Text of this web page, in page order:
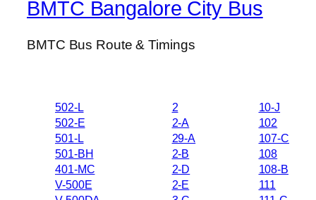
BMTC Bangalore City Bus
BMTC Bus Route & Timings
502-L
502-E
501-L
501-BH
401-MC
V-500E
2
2-A
29-A
2-B
2-D
2-E
10-J
102
107-C
108
108-B
111